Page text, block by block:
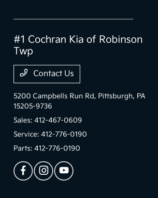
#1 Cochran Kia of Robinson
Twp
Contact Us
5200 Campbells Run Rd, Pittsburgh, PA
15205-9736
Sales:412-467-0609
Service:412-776-0190
Parts:412-776-0190